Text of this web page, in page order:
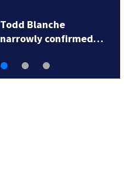
Todd Blanche
narrowly confirmed…